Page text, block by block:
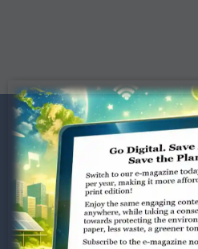
Dugar Towers, 3rd Floor, 34,